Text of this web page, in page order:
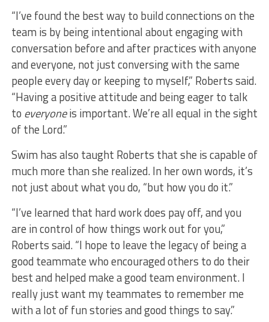
“I’ve found the best way to build connections on the
team is by being intentional about engaging with
conversation before and after practices with anyone
and everyone, not just conversing with the same
people every day or keeping to myself,” Roberts said.
“Having a positive attitude and being eager to talk
to everyoneis important. We’re all equal in the sight
of the Lord.”
Swim has also taught Roberts that she is capable of
much more than she realized. In her own words, it’s
not just about what you do, “but how you do it.”
“I’ve learned that hard work does pay off, and you
are in control of how things work out for you,”
Roberts said. “I hope to leave the legacy of being a
good teammate who encouraged others to do their
best and helped make a good team environment. I
really just want my teammates to remember me
with a lot of fun stories and good things to say.”